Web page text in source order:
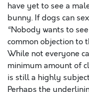
have yet to see a
bunny. If dogs can
“Nobody wants to
common objection to
While not everyone
minimum amount of
is still a highly
Perhaps the